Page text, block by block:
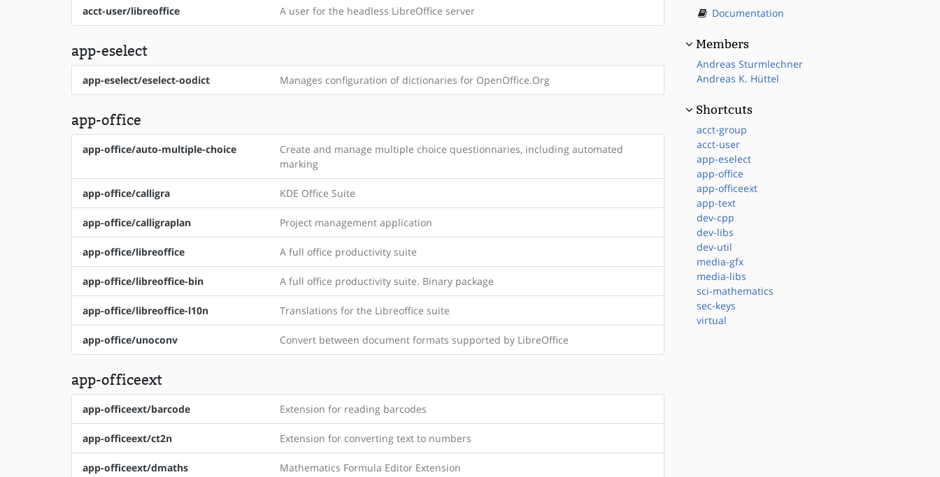
acct-user/libreoffice A user for the headless LibreOffice server
app-eselect
app-eselect/eselect-oodict Manages configuration of dictionaries for OpenOffice.Org
app-office
app-office/auto-multiple-choice
Create and manage multiple choice questionnaries, including automated
marking
app-office/calligra KDE Office Suite
app-office/calligraplan Project management application
app-office/libreoffice A full office productivity suite
app-office/libreoffice-bin A full office productivity suite. Binary package
app-office/libreoffice-l10n Translations for the Libreoffice suite
app-office/unoconv Convert between document formats supported by LibreOffice
app-officeext
app-officeext/barcode Extension for reading barcodes
app-officeext/ct2n Extension for converting text to numbers
app-officeext/dmaths Mathematics Formula Editor Extension
Documentation
Members
Andreas Sturmlechner
Andreas K. Hüttel
Shortcuts
acct-group
acct-user
app-eselect
app-office
app-officeext
app-text
dev-cpp
dev-libs
dev-util
media-gfx
media-libs
sci-mathematics
sec-keys
virtual